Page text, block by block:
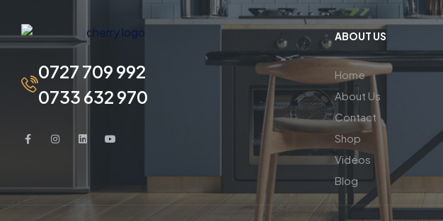
0727 709 992
0733 632 970
ABOUT US
Home
About Us
Contact
Shop
Videos
Blog